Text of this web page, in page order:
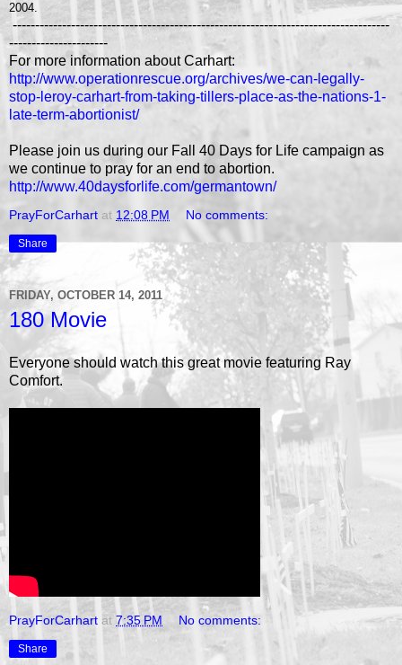
2004.
------------------------------------------------------------------------------------
----------------------
For more information about Carhart:
http://www.operationrescue.org/archives/we-can-legally-
stop-leroy-carhart-from-taking-tillers-place-as-the-nations-1-
late-term-abortionist/
Please join us during our Fall 40 Days for Life campaign as
we continue to pray for an end to abortion.
http://www.40daysforlife.com/germantown/
PrayForCarhart at 12:08 PM No comments:
Share
FRIDAY, OCTOBER 14, 2011
180 Movie
Everyone should watch this great movie featuring Ray
Comfort.
PrayForCarhart at 7:35 PM No comments:
Share